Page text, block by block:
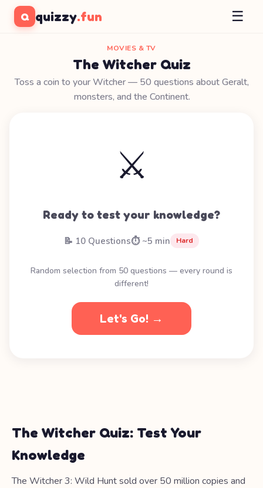
Q quizzy.fun ☰
MOVIES & TV
The Witcher Quiz
Toss a coin to your Witcher — 50 questions about Geralt,
monsters, and the Continent.
⚔️
Ready to test your knowledge?
📝 10 Questions⏱️ ~5 min Hard
Random selection from 50 questions — every round is
different!
Let's Go! →
The Witcher Quiz: Test Your
Knowledge
The Witcher 3: Wild Hunt sold over 50 million copies and